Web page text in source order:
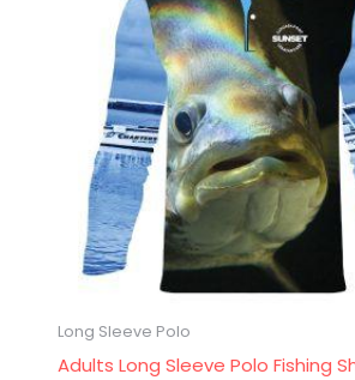
Long Sleeve Polo
Adults Long Sleeve Polo Fishing